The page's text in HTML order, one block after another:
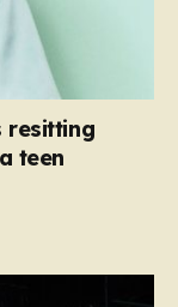
resitting
teen